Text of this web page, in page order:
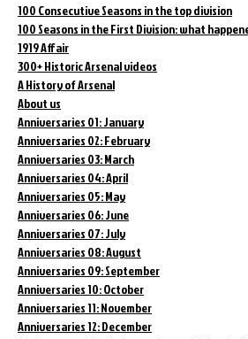
100 Consecutive Seasons in the top division
100 Seasons in the First Division: what
1919 Affair
300+ Historic Arsenal videos
A History of Arsenal
About us
Anniversaries 01: January
Anniversaries 02: February
Anniversaries 03: March
Anniversaries 04: April
Anniversaries 05: May
Anniversaries 06: June
Anniversaries 07: July
Anniversaries 08: August
Anniversaries 09: September
Anniversaries 10: October
Anniversaries 11: November
Anniversaries 12: December